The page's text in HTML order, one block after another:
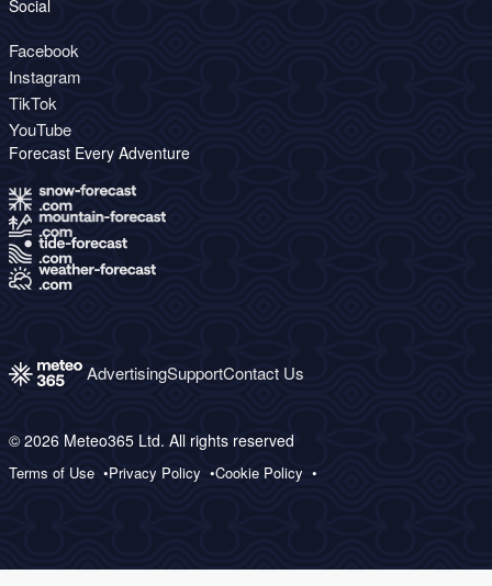
Social
Facebook
Instagram
TikTok
YouTube
Forecast Every Adventure
AdvertisingSupportContact Us
© 2026 Meteo365 Ltd. All rights reserved
Terms of Use Privacy Policy Cookie Policy